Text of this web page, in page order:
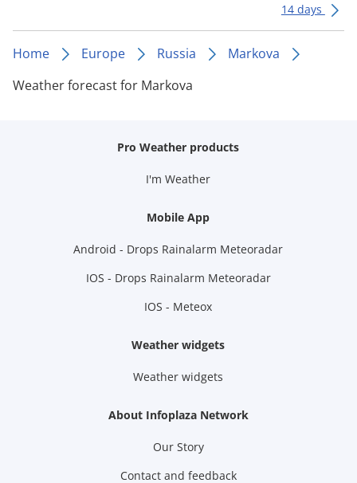
14 days
Home Europe Russia
Markova
Weather forecast for Markova
Pro Weather products
I'm Weather
Mobile App
Android - Drops Rainalarm Meteoradar
IOS - Drops Rainalarm Meteoradar
IOS - Meteox
Weather widgets
Weather widgets
About Infoplaza Network
Our Story
Contact and feedback